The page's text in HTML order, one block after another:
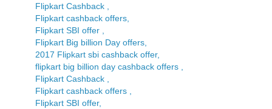
Flipkart Cashback ,
Flipkart cashback offers,
Flipkart SBI offer ,
Flipkart Big billion Day offers,
2017 Flipkart sbi cashback offer,
flipkart big billion day cashback offers ,
Flipkart Cashback ,
Flipkart cashback offers ,
Flipkart SBI offer,